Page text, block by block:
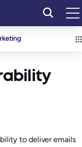
to deliver emails